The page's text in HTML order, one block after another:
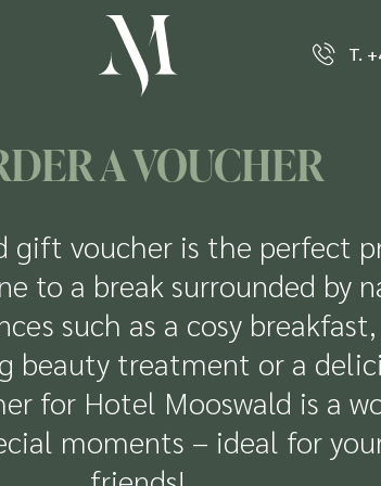
T.
A VOUCHER
gift voucher is the perfect
to a break surrounded by
such as a cosy
beauty treatment or a
for Hotel Mooswald is a
moments – ideal for